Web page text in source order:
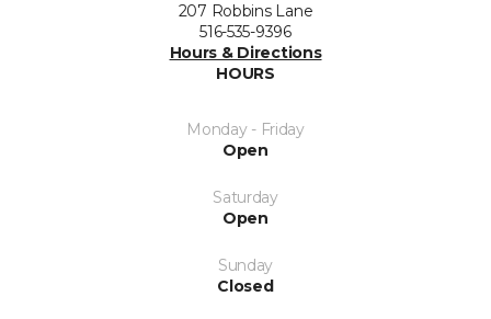
207 Robbins Lane
516-535-9396
Hours & Directions
HOURS
Monday - Friday
Open
Saturday
Open
Sunday
Closed